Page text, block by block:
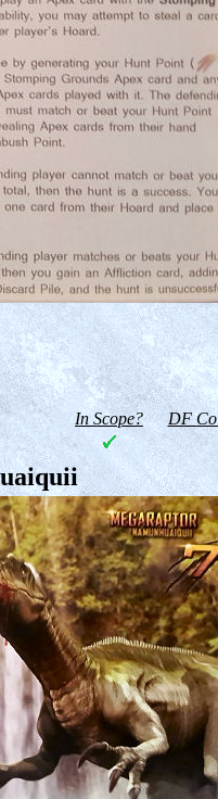
In Scope? DF